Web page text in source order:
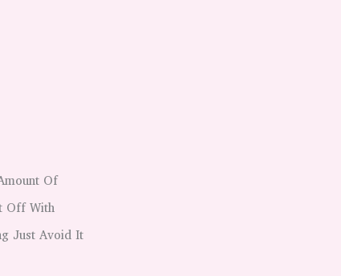
Of
Off With
Just Avoid It